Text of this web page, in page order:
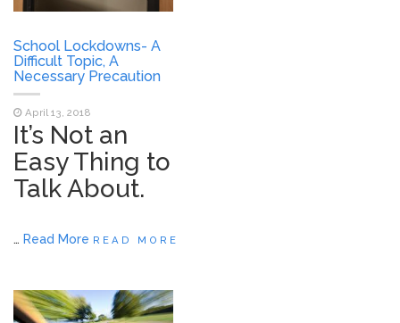
School Lockdowns- A
Difficult Topic, A
Necessary Precaution
April 13, 2018
It’s Not an
Easy Thing to
Talk About.
… Read More READ MORE